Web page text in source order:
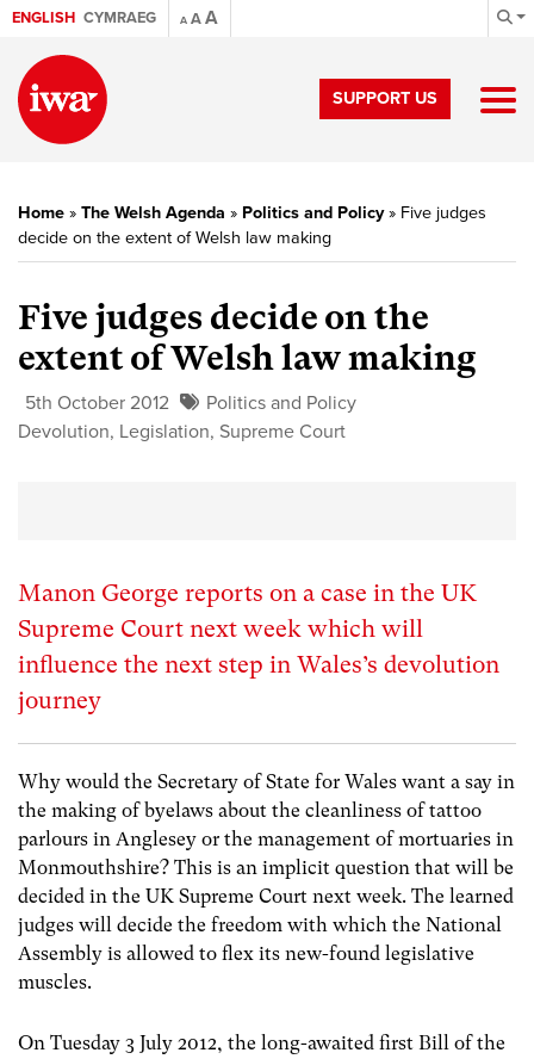
ENGLISH CYMRAEG A AA
SUPPORT US
Home » The Welsh Agenda » Politics and Policy» Five judges
decide on the extent of Welsh law making
Five judges decide on the
extent of Welsh law making
5th October 2012
Politics and Policy
Devolution, Legislation, Supreme Court
Manon George reports on a case in the UK
Supreme Court next week which will
influence the next step in Wales’s devolution
journey
Why would the Secretary of State for Wales want a say in
the making of byelaws about the cleanliness of tattoo
parlours in Anglesey or the management of mortuaries in
Monmouthshire? This is an implicit question that will be
decided in the UK Supreme Court next week. The learned
judges will decide the freedom with which the National
Assembly is allowed to flex its new-found legislative
muscles.
On Tuesday 3 July 2012, the long-awaited first Bill of the